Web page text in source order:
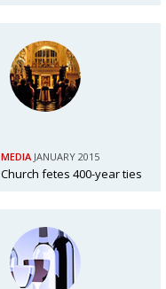
MEDIA JANUARY 2015
Church fetes 400-year ties